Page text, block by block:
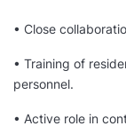
• Close
• Training of
personnel.
• Active role in